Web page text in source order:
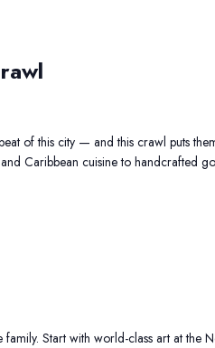
of this city — and this crawl puts
Caribbean cuisine to handcrafted
Start with world-class art at the